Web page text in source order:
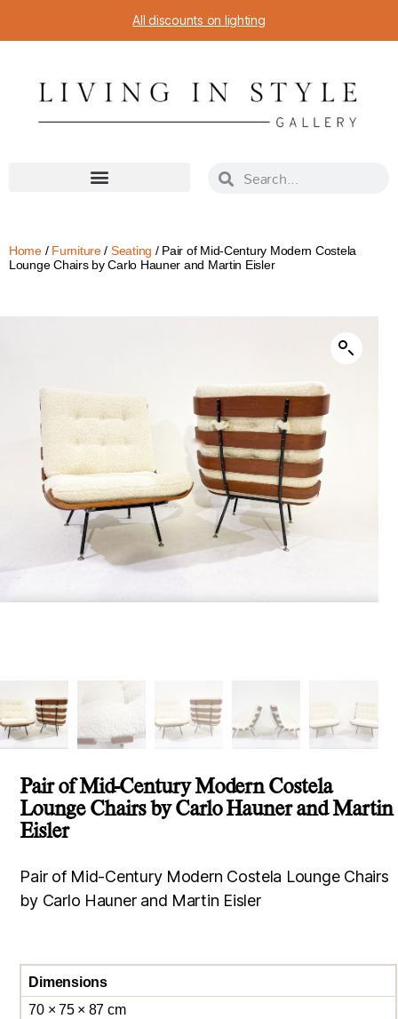
All discounts on lighting
Home/ Furniture/ Seating / Pair of Mid-Century Modern Costela
Lounge Chairs by Carlo Hauner and Martin Eisler
Pair of Mid-Century Modern Costela
Lounge Chairs by Carlo Hauner and Martin
Eisler
Pair of Mid-Century Modern Costela Lounge Chairs
by Carlo Hauner and Martin Eisler
Dimensions
70 × 75 × 87 cm